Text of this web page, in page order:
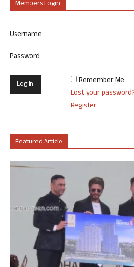
Members Login
Username
Password
Remember Me
Lost your password?
Register
Featured Article